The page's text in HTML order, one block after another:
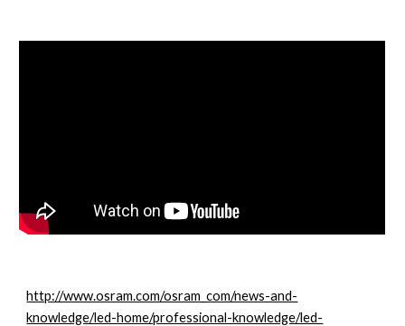
http://www.osram.com/osram_com/news-and-
knowledge/led-home/professional-knowledge/led-